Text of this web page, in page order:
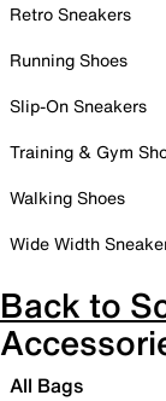
Retro Sneakers
Running Shoes
Slip-On Sneakers
Training & Gym
Walking Shoes
Wide Width
Back to
All Bags